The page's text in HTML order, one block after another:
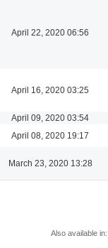
April 22, 2020 06:56
April 16, 2020 03:25
April 09, 2020 03:54
April 08, 2020 19:17
March 23, 2020 13:28
Also available in: